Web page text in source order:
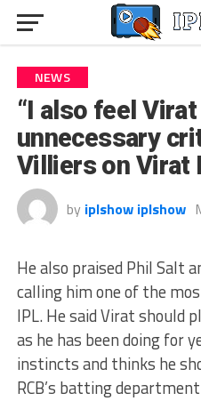
NEWS
“I also feel
unnecessary
Villiers on Virat
by iplshow iplshow
He also praised Phil Salt
calling him one of the
IPL. He said Virat should
as he has been doing for
instincts and thinks he
RCB’s batting